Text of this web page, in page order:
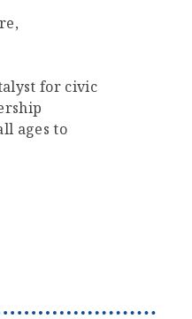
for civic
ages to